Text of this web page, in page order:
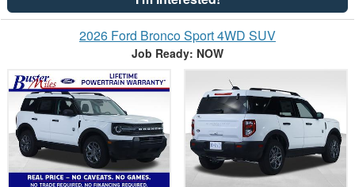
2026 Ford Bronco Sport 4WD SUV
Job Ready: NOW